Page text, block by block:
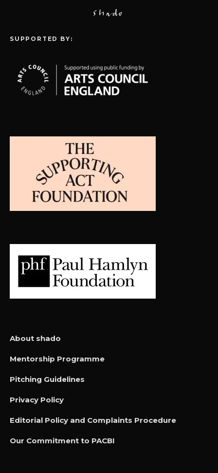
SUPPORTED BY:
About shado
Mentorship Programme
Pitching Guidelines
Privacy Policy
Editorial Policy and Complaints Procedure
Our Commitment to PACBI